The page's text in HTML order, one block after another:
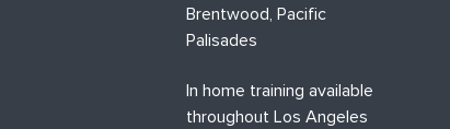
Brentwood, Pacific
Palisades
In home training available
throughout Los Angeles